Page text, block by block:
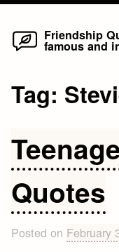
Skip
Friendship
famous and
Tag:
Quotes
Posted on February